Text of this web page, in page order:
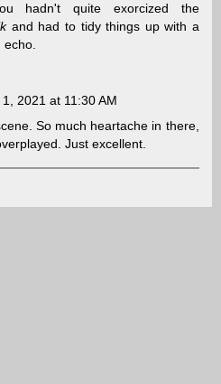
hadn't quite exorcized the
and had to tidy things up with a
2021 at 11:30 AM
So much heartache in there,
Just excellent.